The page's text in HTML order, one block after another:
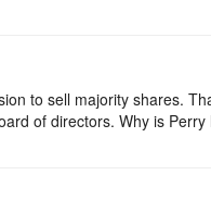
to sell majority shares.
of directors. Why is Perry